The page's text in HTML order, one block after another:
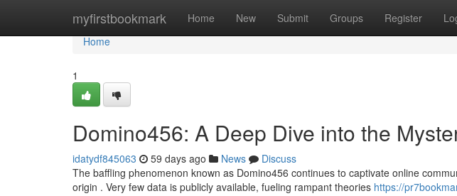
myfirstbookmark Home New Submit Groups Register
Home
Home
1
Domino456: A Deep Dive into the
idatydf845063 59 days ago News
Discuss
The baffling phenomenon known as Domino456 continues to captivate online
origin . Very few data is publicly available, fueling rampant theories https://